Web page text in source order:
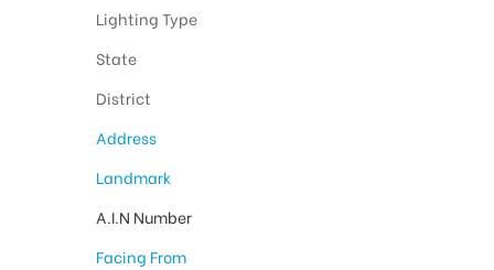
Lighting Type
State
District
Address
Landmark
A.I.N Number
Facing From